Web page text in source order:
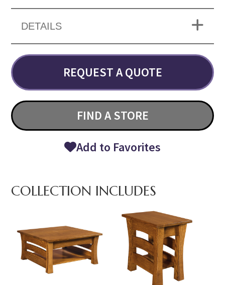
DETAILS
REQUEST A QUOTE
FIND A STORE
Add to Favorites
COLLECTION INCLUDES